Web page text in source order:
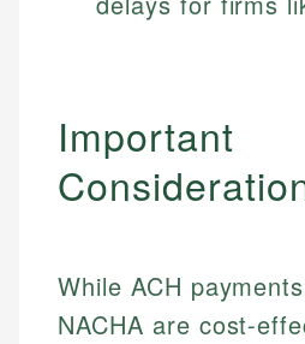
Important
While ACH
NACHA are cost-